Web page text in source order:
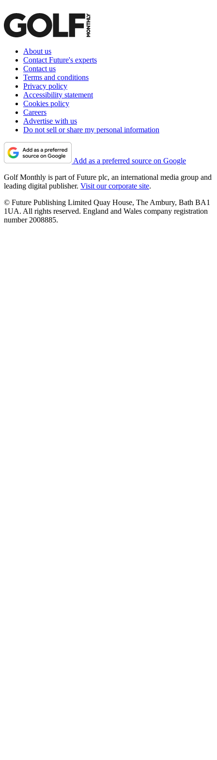
About us
Contact Future's experts
Contact us
Terms and conditions
Privacy policy
Accessibility statement
Cookies policy
Careers
Advertise with us
Do not sell or share my personal information
Add as a preferred source on Google
Golf Monthly is part of Future plc, an international media group and
leading digital publisher. Visit our corporate site.
© Future Publishing Limited Quay House, The Ambury, Bath BA1
1UA. All rights reserved. England and Wales company registration
number 2008885.